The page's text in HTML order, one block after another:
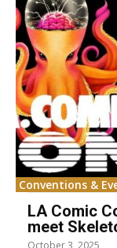
Conventions &
LA Comic
meet